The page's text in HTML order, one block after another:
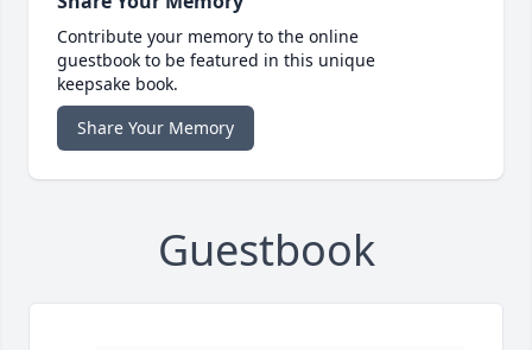
Contribute your memory to the online
guestbook to be featured in this unique
keepsake book.
Share Your Memory
Guestbook